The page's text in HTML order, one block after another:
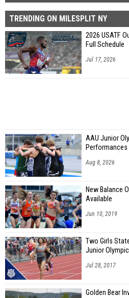
TRENDING ON MILESPLIT NY
2026 USATF
Full Schedule
Jul 17, 2026
AAU Junior
Performances
Aug 8, 2026
New Balance
Available
Jun 10, 2019
Two Girls
Junior
Jul 28, 2017
Golden Bear